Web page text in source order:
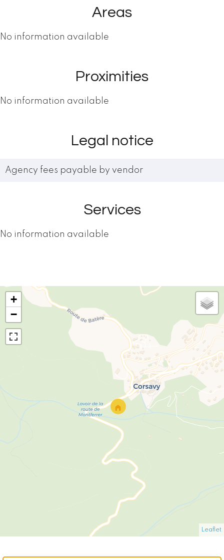
Areas
No information available
Proximities
No information available
Legal notice
Agency fees payable by vendor
Services
No information available
+
−
Leaflet